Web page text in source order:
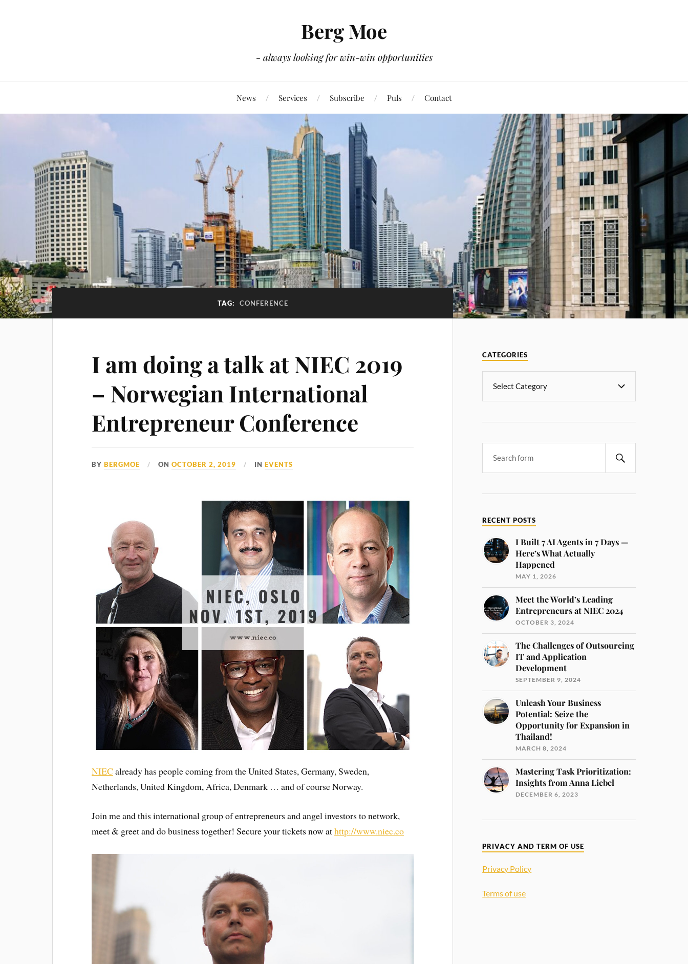
Berg Moe
- always looking for win-win opportunities
News Services Subscribe Puls Contact
TAG: CONFERENCE
I am doing a talk at NIEC 2019
– Norwegian International
Entrepreneur Conference
BYBERGMOE ONOCTOBER 2, 2019 INEVENTS
NIEC already has people coming from the United States, Germany, Sweden,
Netherlands, United Kingdom, Africa, Denmark … and of course Norway.
Join me and this international group of entrepreneurs and angel investors to network,
meet & greet and do business together! Secure your tickets now athttp://www.niec.co
CATEGORIES
RECENT POSTS
I Built 7 AI Agents in 7 Days —
Here’s What Actually
Happened
MAY 1, 2026
Meet the World’s Leading
Entrepreneurs at NIEC 2024
OCTOBER 3, 2024
The Challenges of Outsourcing
IT and Application
Development
SEPTEMBER 9, 2024
Unleash Your Business
Potential: Seize the
Opportunity for Expansion in
Thailand!
MARCH 8, 2024
Mastering Task Prioritization:
Insights from Anna Liebel
DECEMBER 6, 2023
PRIVACY AND TERM OF USE
Privacy Policy
Terms of use